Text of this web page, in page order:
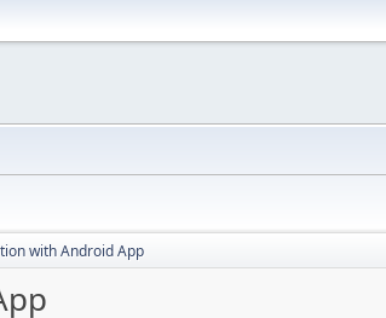
with Android App